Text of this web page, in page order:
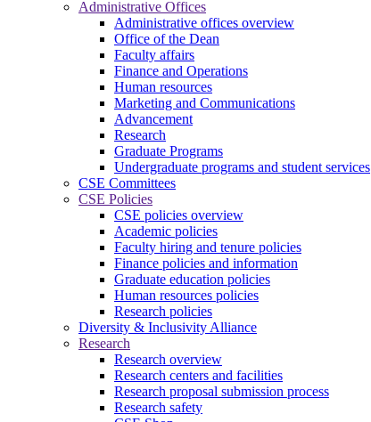
Administrative Offices
Administrative offices overview
Office of the Dean
Faculty affairs
Finance and Operations
Human resources
Marketing and Communications
Advancement
Research
Graduate Programs
Undergraduate programs and student services
CSE Committees
CSE Policies
CSE policies overview
Academic policies
Faculty hiring and tenure policies
Finance policies and information
Graduate education policies
Human resources policies
Research policies
Diversity & Inclusivity Alliance
Research
Research overview
Research centers and facilities
Research proposal submission process
Research safety